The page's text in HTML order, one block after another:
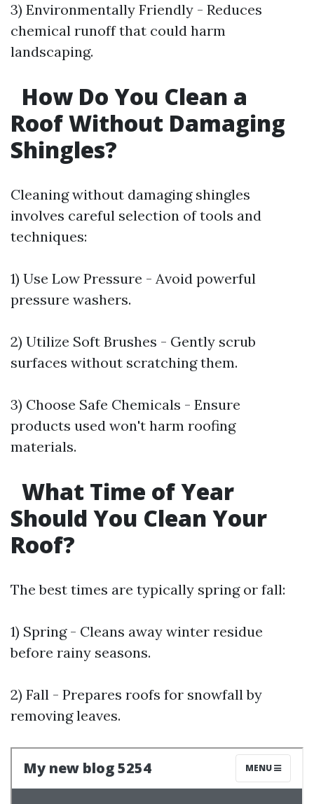
3) Environmentally Friendly - Reduces
chemical runoff that could harm
landscaping.
How Do You Clean a
Roof Without Damaging
Shingles?
Cleaning without damaging shingles
involves careful selection of tools and
techniques:
1) Use Low Pressure - Avoid powerful
pressure washers.
2) Utilize Soft Brushes - Gently scrub
surfaces without scratching them.
3) Choose Safe Chemicals - Ensure
products used won't harm roofing
materials.
What Time of Year
Should You Clean Your
Roof?
The best times are typically spring or fall:
1) Spring - Cleans away winter residue
before rainy seasons.
2) Fall - Prepares roofs for snowfall by
removing leaves.